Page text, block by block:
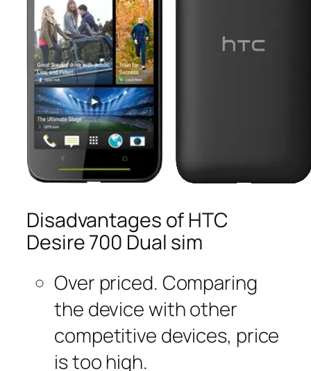
Disadvantages of HTC
Desire 700 Dual sim
Over priced. Comparing
the device with other
competitive devices, price
is too high.